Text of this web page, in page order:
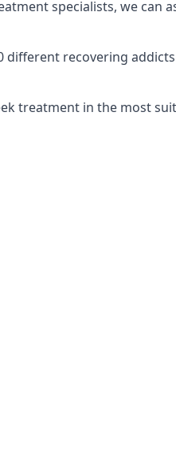
specialists, we can
different recovering
treatment in the most